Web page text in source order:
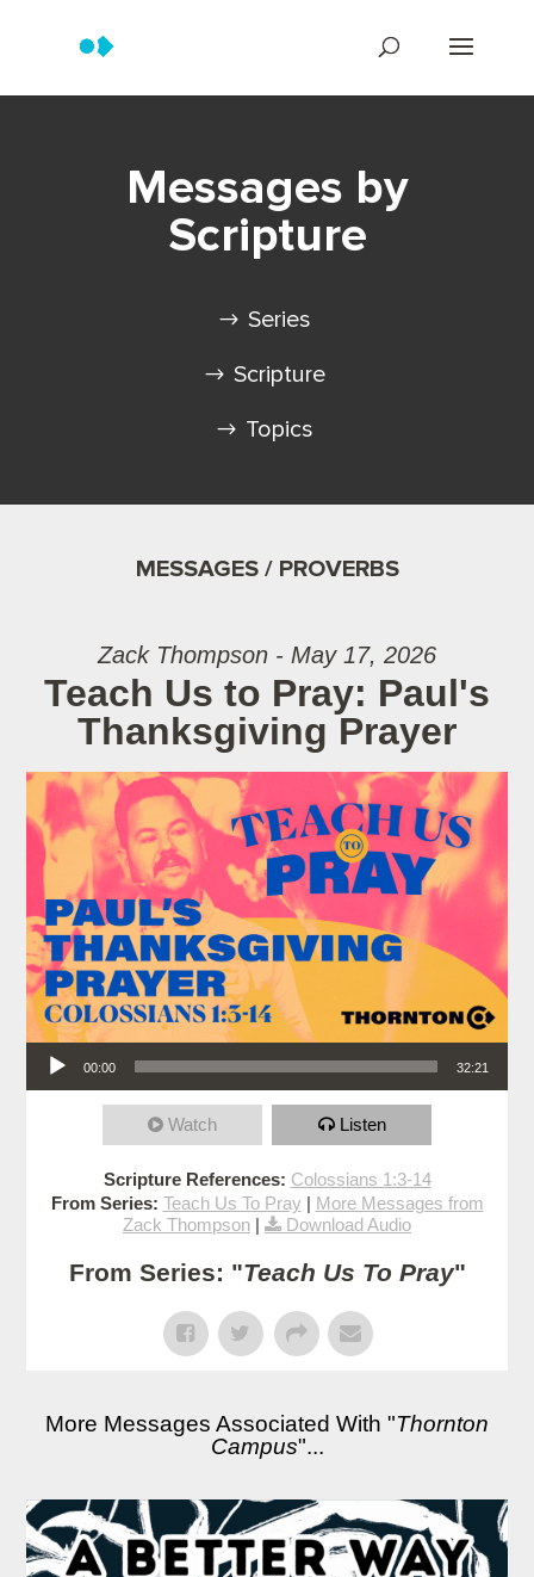
Messages by
Scripture
Series
Scripture
Topics
MESSAGES / PROVERBS
Zack Thompson - May 17, 2026
Teach Us to Pray: Paul's
Thanksgiving Prayer
Audio Player
00:00 32:21
Watch Listen
Scripture References: Colossians 1:3-14
From Series: Teach Us To Pray | More Messages from
Zack Thompson | Download Audio
From Series: "Teach Us To Pray"
More Messages Associated With "Thornton
Campus"...